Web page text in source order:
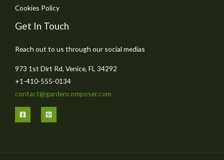
Cookies Policy
Get In Touch
Reach out to us through our social medias
973 1st Dirt Rd, Venice, FL 34292
+1-410-555-0134
contact@gardencomposer.com